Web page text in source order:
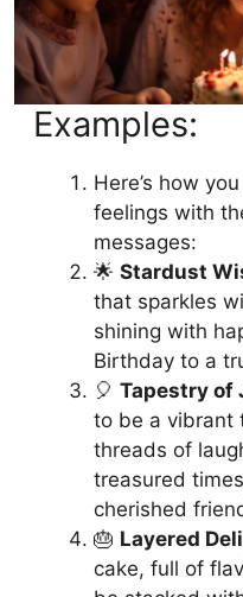
Examples:
Here’s how
feelings with
messages:
🌟 Stardust
that sparkles
shining with
Birthday to a
🎈 Tapestry of
to be a vibrant
threads of
treasured
cherished
🎂 Layered
cake, full of